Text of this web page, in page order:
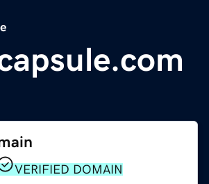
VERIFIED DOMAIN